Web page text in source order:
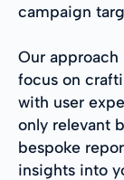
campaign
Our
focus on
with user
only relevant
bespoke
insights into